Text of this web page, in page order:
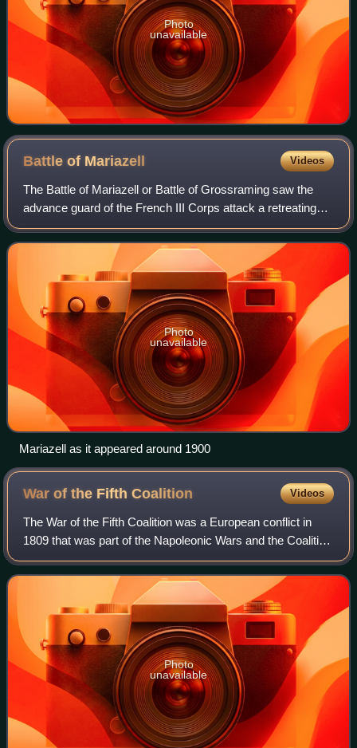
Photo
unavailable
Battle of Mariazell Videos
The Battle of Mariazell or Battle of Grossraming saw the
advance guard of the French III Corps attack a retreating
Austrian force led by Maximilian, Count of Merveldt. The
action occurred during the W
Photo
unavailable
Mariazell as it appeared around 1900
War of the FifthCoalition Videos
The War of the Fifth Coalition was a European conflict in
1809 that was part of the Napoleonic Wars and the Coalition
Wars. The main conflict took place in Central Europe
between the Austrian Empire o
Photo
unavailable